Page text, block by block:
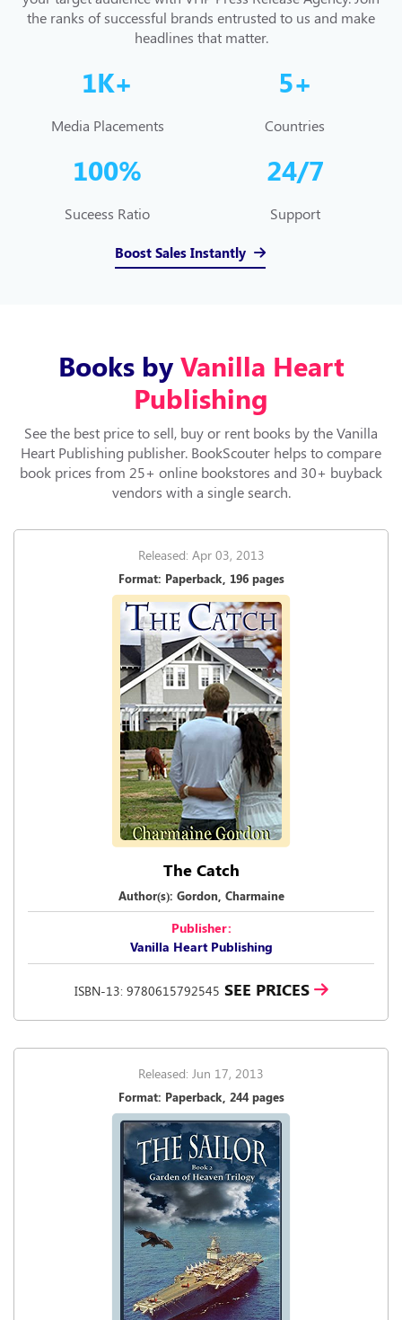
the ranks of successful brands entrusted to us and make
headlines that matter.
1K+
Media Placements
5+
Countries
100%
Suceess Ratio
24/7
Support
Boost Sales Instantly
Books by Vanilla Heart
Publishing
See the best price to sell, buy or rent books by the Vanilla
Heart Publishing publisher. BookScouter helps to compare
book prices from 25+ online bookstores and 30+ buyback
vendors with a single search.
Released: Apr 03, 2013
Format: Paperback, 196 pages
The Catch
Author(s): Gordon, Charmaine
Publisher:
Vanilla Heart Publishing
ISBN-13: 9780615792545 SEE PRICES
Released: Jun 17, 2013
Format: Paperback, 244 pages